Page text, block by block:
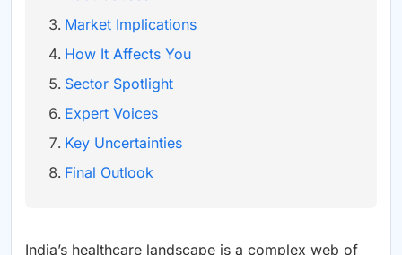
Market Implications
How It Affects You
Sector Spotlight
Expert Voices
Key Uncertainties
Final Outlook
India’s healthcare landscape is a complex web of